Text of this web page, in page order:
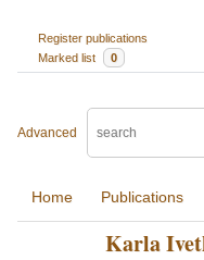
Register publications
Marked list
0
Advanced
Home Publications
Karla